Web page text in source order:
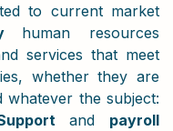
to current market
human resources
services that meet
whether they are
whatever the subject:
and payroll